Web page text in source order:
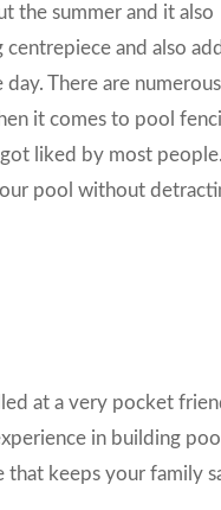
the summer and it also
and also
There are numerous
it comes to pool
liked by most people.
pool without
at a very pocket
in building
that keeps your family